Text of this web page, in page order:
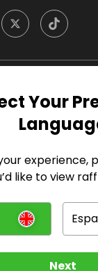
Your
experience,
like to view
Next